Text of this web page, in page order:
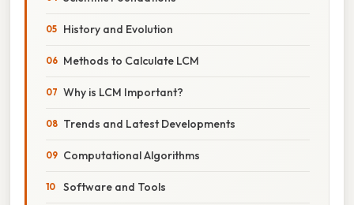
History and Evolution
Methods to Calculate LCM
Why is LCM Important?
Trends and Latest Developments
Computational Algorithms
Software and Tools